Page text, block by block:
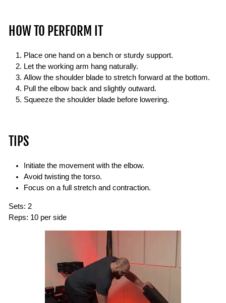
HOW TO PERFORM IT
Place one hand on a bench or sturdy support.
Let the working arm hang naturally.
Allow the shoulder blade to stretch forward at the bottom.
Pull the elbow back and slightly outward.
Squeeze the shoulder blade before lowering.
TIPS
Initiate the movement with the elbow.
Avoid twisting the torso.
Focus on a full stretch and contraction.
Sets: 2
Reps: 10 per side